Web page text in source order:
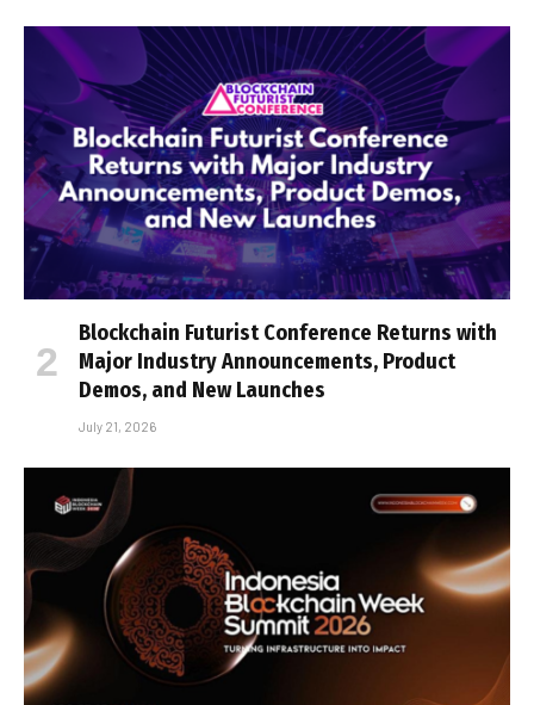
Blockchain Futurist Conference Returns with
Major Industry Announcements, Product
Demos, and New Launches
July 21, 2026